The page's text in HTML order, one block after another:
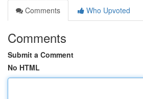
Comments
Who Upvoted
Comments
Submit a Comment
No HTML